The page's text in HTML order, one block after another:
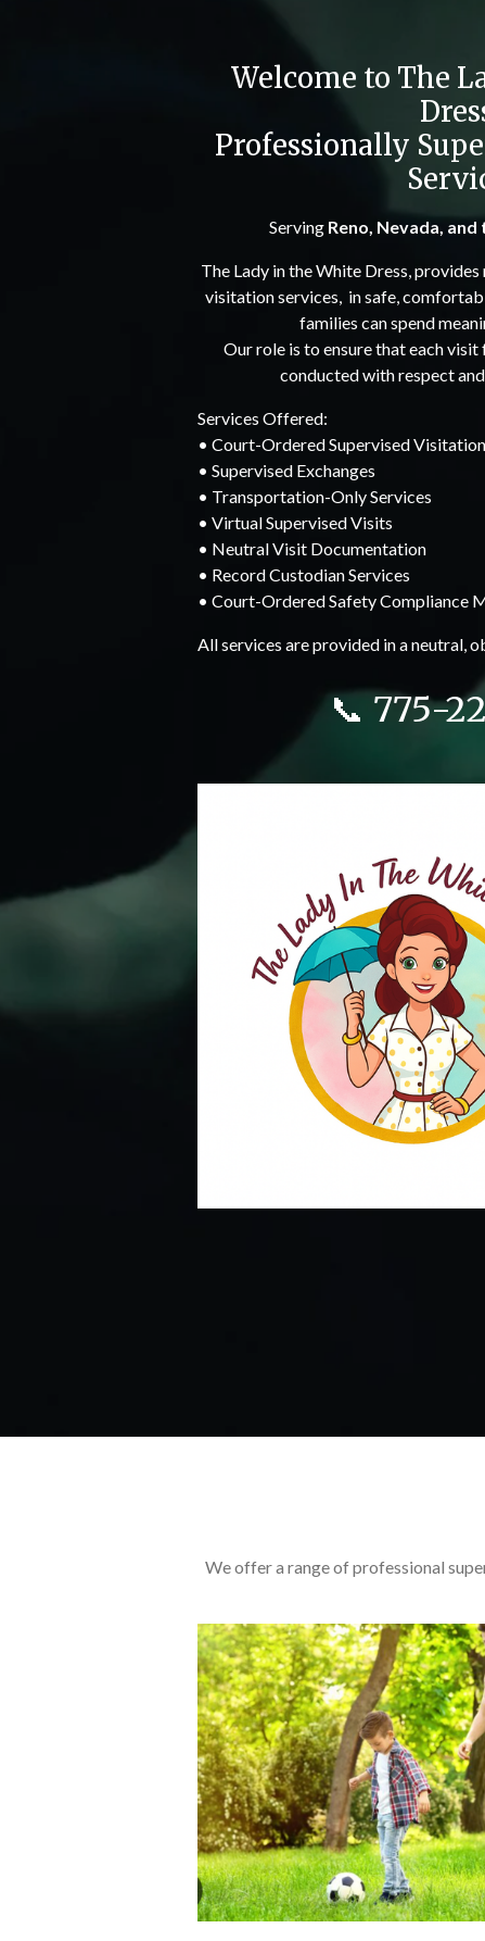
Welcome to The
Professionally
Serving Reno, Nevada,
The Lady in the White Dress,
visitation services, in safe,
families can spend
Our role is to ensure that each
conducted with respect
Services Offered:
• Court-Ordered Supervised Visitation
• Supervised Exchanges
• Transportation-Only Services
• Virtual Supervised Visits
• Neutral Visit Documentation
• Record Custodian Services
• Court-Ordered Safety Compliance
All services are provided in a neutral,
📞 775-
We offer a range of professional